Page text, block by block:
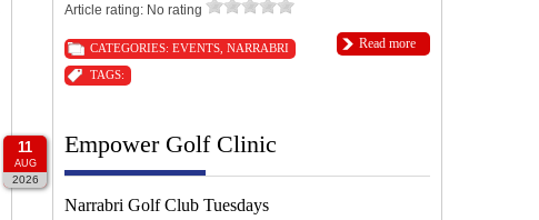
Article rating: No rating
Read more
CATEGORIES: EVENTS NARRABRI
TAGS:
11
AUG
2026
Empower Golf Clinic
Narrabri Golf Club Tuesdays